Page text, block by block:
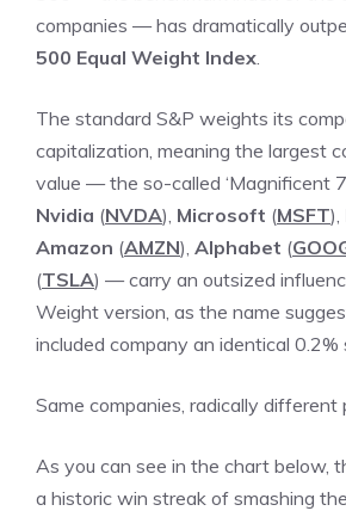
companies — has dramatically
500 Equal Weight Index.
The standard S&P weights its
capitalization, meaning the largest
value — the so-called ‘Magnificent
Nvidia (NVDA), Microsoft (MSFT),
Amazon (AMZN), Alphabet (
(TSLA) — carry an outsized
Weight version, as the name
included company an identical 0.2%
Same companies, radically different
As you can see in the chart below,
a historic win streak of smashing